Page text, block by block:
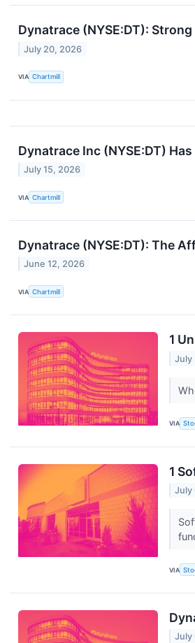
Dynatrace (NYSE:DT):
July 20, 2026
VIA Chartmill
Dynatrace Inc (NYSE:DT)
July 15, 2026
VIA Chartmill
Dynatrace (NYSE:DT): The
June 12, 2026
VIA Chartmill
1
July
VIA
1
July
VIA
July